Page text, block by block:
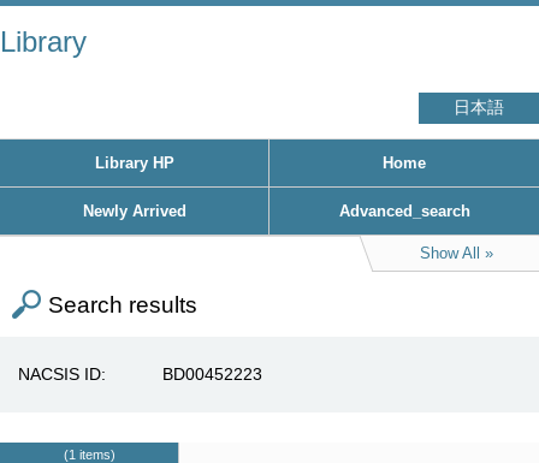
Library
日本語
Library HP Home
Newly Arrived Advanced_search
Show All
Search results
NACSIS ID BD00452223
1 items